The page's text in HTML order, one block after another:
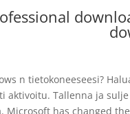
n tietokoneeseesi?
aktivoitu. Tallenna ja
Microsoft has changed